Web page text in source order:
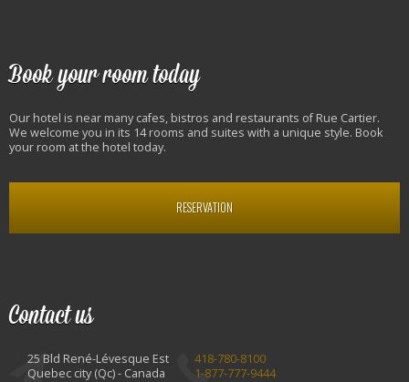
Book your room today
Our hotel is near many cafes, bistros and restaurants of Rue Cartier.
We welcome you in its 14 rooms and suites with a unique style. Book
your room at the hotel today.
RESERVATION
Contact us
25 Bld René-Lévesque Est
Quebec city (Qc) - Canada
418-780-8100
1-877-777-9444